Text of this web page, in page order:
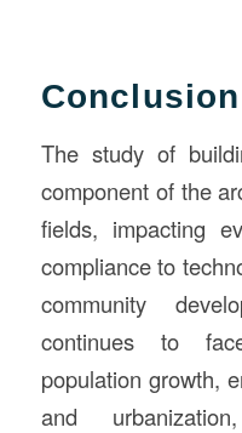
Conclusion
The study of
component of the
fields, impacting
compliance to
community
continues to
population growth,
and